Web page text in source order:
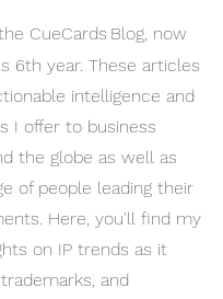
CueCards Blog, now
6th year. These articles
intelligence and
I offer to business
the globe as well as
of people leading their
Here, you'll find my
on IP trends as it
and